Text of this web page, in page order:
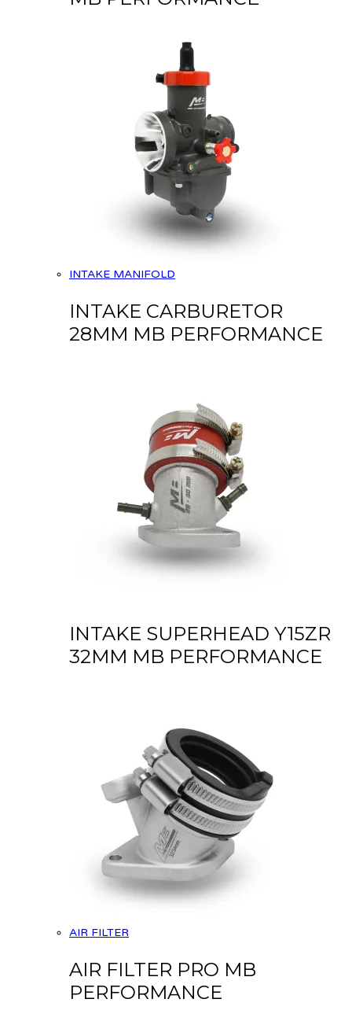
INTAKE MANIFOLD
INTAKE CARBURETOR
28MM MB PERFORMANCE
INTAKE SUPERHEAD Y15ZR
32MM MB PERFORMANCE
AIR FILTER
AIR FILTER PRO MB
PERFORMANCE